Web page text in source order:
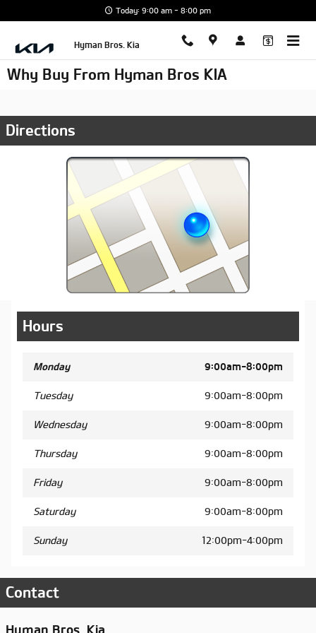
Today: 9:00 am - 8:00 pm
Hyman Bros. Kia
Why Buy From Hyman Bros KIA
Directions
Hours
Monday 9:00am-8:00pm
Tuesday 9:00am-8:00pm
Wednesday 9:00am-8:00pm
Thursday 9:00am-8:00pm
Friday 9:00am-8:00pm
Saturday 9:00am-8:00pm
Sunday 12:00pm-4:00pm
Contact
Hyman Bros. Kia